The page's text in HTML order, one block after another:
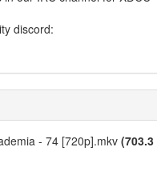
discord:
- 74 [720p].mkv (703.3